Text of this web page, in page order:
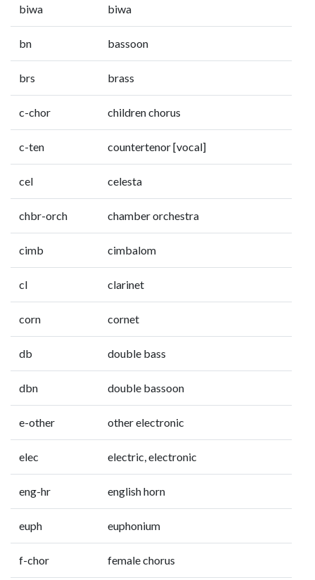
biwa biwa
bn bassoon
brs brass
c-chor children chorus
c-ten countertenor [vocal]
cel celesta
chbr-orch chamber orchestra
cimb cimbalom
cl clarinet
corn cornet
db double bass
dbn double bassoon
e-other other electronic
elec electric, electronic
eng-hr english horn
euph euphonium
f-chor female chorus